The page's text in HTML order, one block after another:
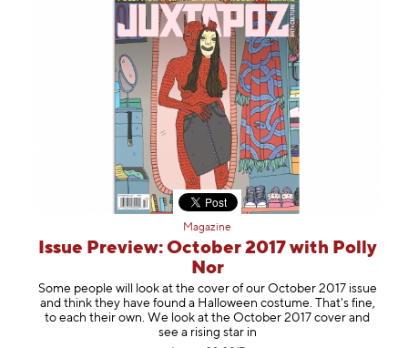
Magazine
Issue Preview: October 2017 with Polly
Nor
Some people will look at the cover of our October 2017 issue
and think they have found a Halloween costume. That's fine,
to each their own. We look at the October 2017 cover and
see a rising star in